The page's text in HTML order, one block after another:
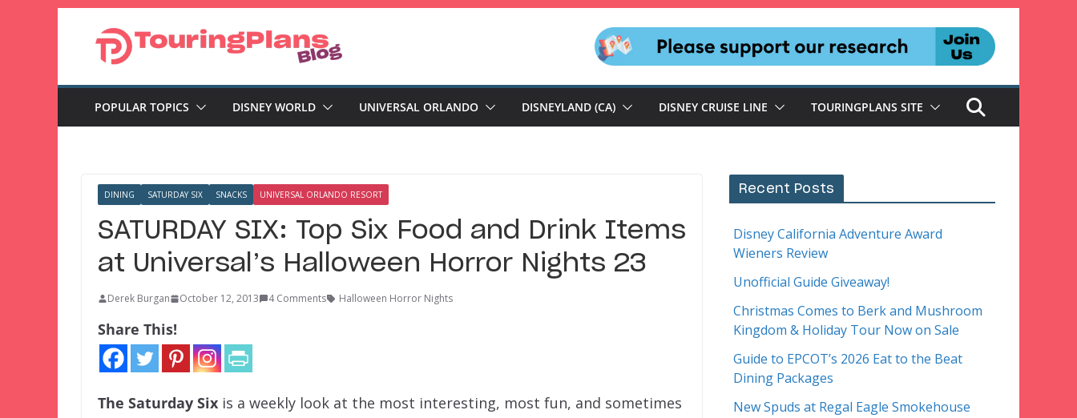
POPULAR TOPICS DISNEY WORLD UNIVERSAL ORLANDO DISNEYLAND (CA) DISNEY CRUISE LINE TOURINGPLANS SITE
DINING SATURDAY SIX SNACKS UNIVERSAL ORLANDO RESORT
SATURDAY SIX: Top Six Food and Drink Items
at Universal’s Halloween Horror Nights 23
Derek Burgan October 12, 2013 4 Comments Halloween Horror Nights
Share This!
The Saturday Six is a weekly look at the most interesting, most fun, and sometimes
Recent Posts
Disney California Adventure Award
Wieners Review
Unofficial Guide Giveaway!
Christmas Comes to Berk and Mushroom
Kingdom & Holiday Tour Now on Sale
Guide to EPCOT’s 2026 Eat to the Beat
Dining Packages
New Spuds at Regal Eagle Smokehouse